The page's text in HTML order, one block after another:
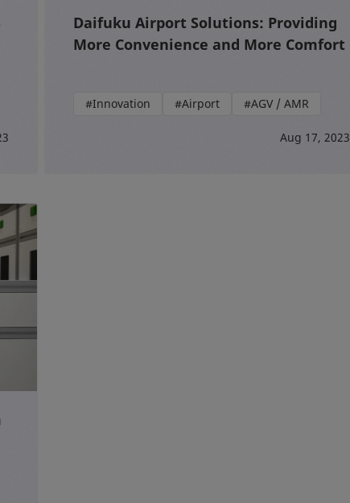
Daifuku Airport Solutions: Providing
More Convenience and More Comfort
#Innovation #Airport #AGV / AMR
Aug 17, 2023